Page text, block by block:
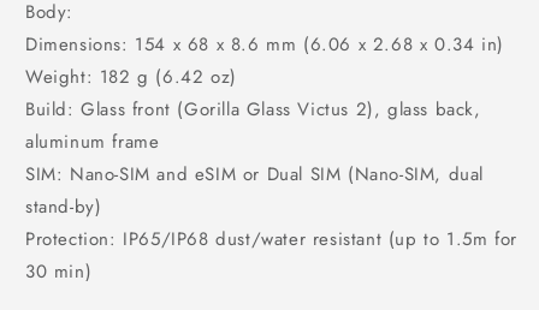
Body:
Dimensions: 154 x 68 x 8.6 mm (6.06 x 2.68 x 0.34 in)
Weight: 182 g (6.42 oz)
Build: Glass front (Gorilla Glass Victus 2), glass back,
aluminum frame
SIM: Nano-SIM and eSIM or Dual SIM (Nano-SIM, dual
stand-by)
Protection: IP65/IP68 dust/water resistant (up to 1.5m for
30 min)